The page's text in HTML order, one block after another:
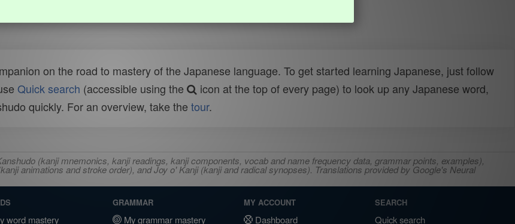
on the road to mastery of the Japanese language. To get started learning Japanese, just follow
Quick search (accessible using the
icon at the top of every page) to look up any Japanese word,
quickly. For an overview, take the tour.
(kanji mnemonics, kanji readings, kanji components, vocab and name frequency data, grammar points, examples),
animations and stroke order), and Joy o' Kanji (kanji and radical synopses). Translations provided by Google's Neural
word mastery
GRAMMAR
My grammar mastery
MY ACCOUNT
Dashboard
SEARCH
Quick search